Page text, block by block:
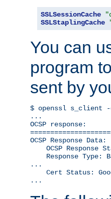
SSLSessionCache
SSLStaplingCache
You can
program
sent by
$ openssl s_client -
...
OCSP response:
OCSP Response Data:
OCSP Response
Response Type:
...
Cert Status:
...